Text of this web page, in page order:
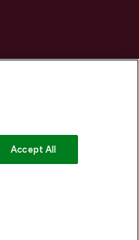
Accept All